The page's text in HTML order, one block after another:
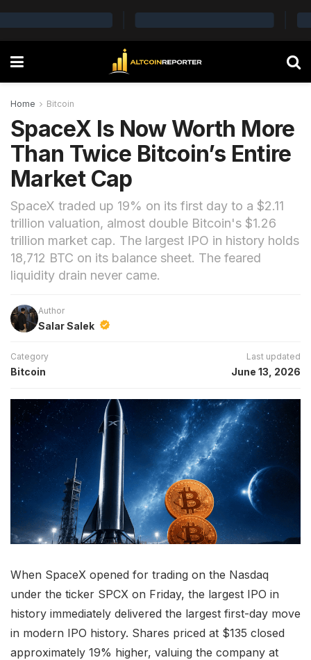
Home Bitcoin
SpaceX Is Now Worth More
Than Twice Bitcoin’s Entire
Market Cap
SpaceX traded up 19% on its first day to a $2.11
trillion valuation, almost double Bitcoin's $1.26
trillion market cap. The largest IPO in history holds
18,712 BTC on its balance sheet. The feared
liquidity drain never came.
Author
Salar Salek
Category
Bitcoin
Last updated
June 13, 2026
When SpaceX opened for trading on the Nasdaq
under the ticker SPCX on Friday, the largest IPO in
history immediately delivered the largest first-day move
in modern IPO history. Shares priced at $135 closed
approximately 19% higher, valuing the company at